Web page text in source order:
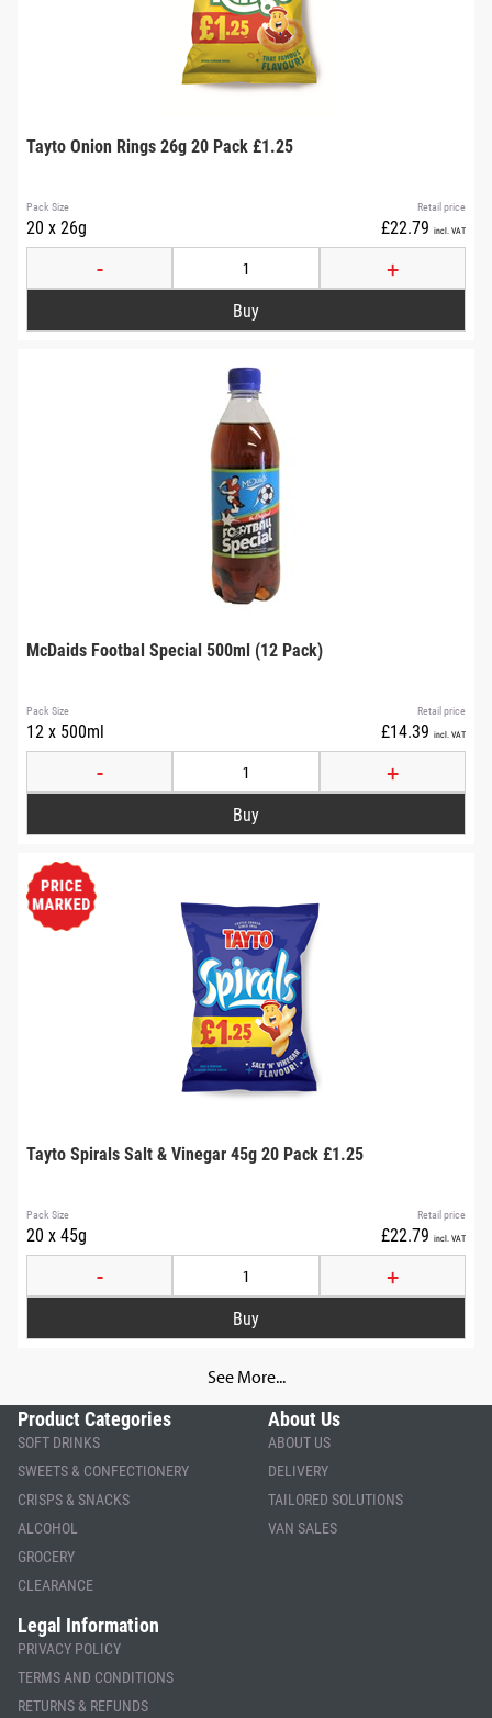
Tayto Onion Rings 26g 20 Pack £1.25
Retail price
£22.79 incl. VAT
Pack Size
20 x 26g
- +
McDaids Footbal Special 500ml (12 Pack)
Retail price
£14.39 incl. VAT
Pack Size
12 x 500ml
- +
Tayto Spirals Salt & Vinegar 45g 20 Pack £1.25
Retail price
£22.79 incl. VAT
Pack Size
20 x 45g
- +
See More...
Product Categories
SOFT DRINKS
SWEETS & CONFECTIONERY
CRISPS & SNACKS
ALCOHOL
GROCERY
CLEARANCE
About Us
ABOUT US
DELIVERY
TAILORED SOLUTIONS
VAN SALES
Legal Information
PRIVACY POLICY
TERMS AND CONDITIONS
RETURNS & REFUNDS